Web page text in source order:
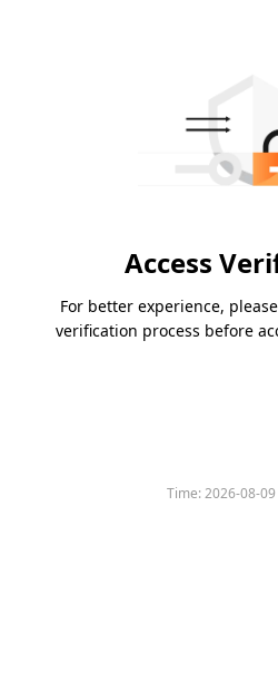
Access
For better experience,
verification process before
Time:2026-08-